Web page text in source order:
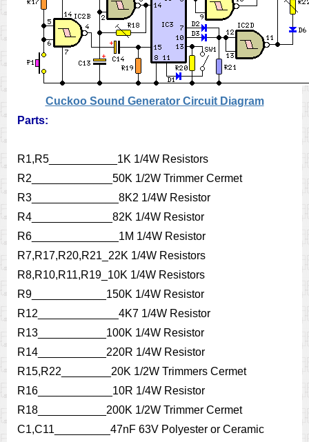
Cuckoo Sound Generator Circuit Diagram
Parts:
R1,R5___________1K 1/4W Resistors
R2_____________50K 1/2W Trimmer Cermet
R3______________8K2 1/4W Resistor
R4_____________82K 1/4W Resistor
R6______________1M 1/4W Resistor
R7,R17,R20,R21_22K 1/4W Resistors
R8,R10,R11,R19_10K 1/4W Resistors
R9____________150K 1/4W Resistor
R12_____________4K7 1/4W Resistor
R13___________100K 1/4W Resistor
R14___________220R 1/4W Resistor
R15,R22________20K 1/2W Trimmers Cermet
R16____________10R 1/4W Resistor
R18___________200K 1/2W Trimmer Cermet
C1,C11_________47nF 63V Polyester or Ceramic